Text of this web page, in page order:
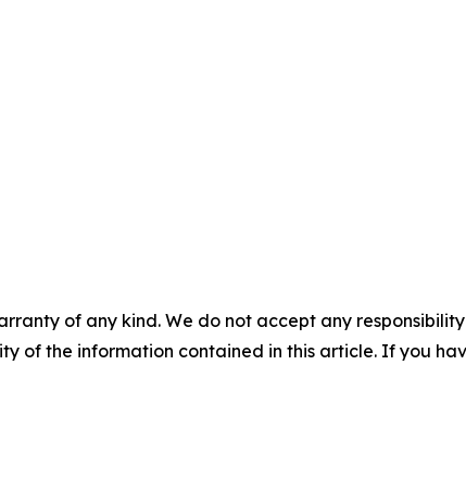
of any kind. We do not accept any
of the information contained in this article. If you